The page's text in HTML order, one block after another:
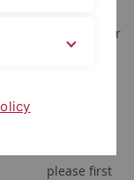
questions or
please first